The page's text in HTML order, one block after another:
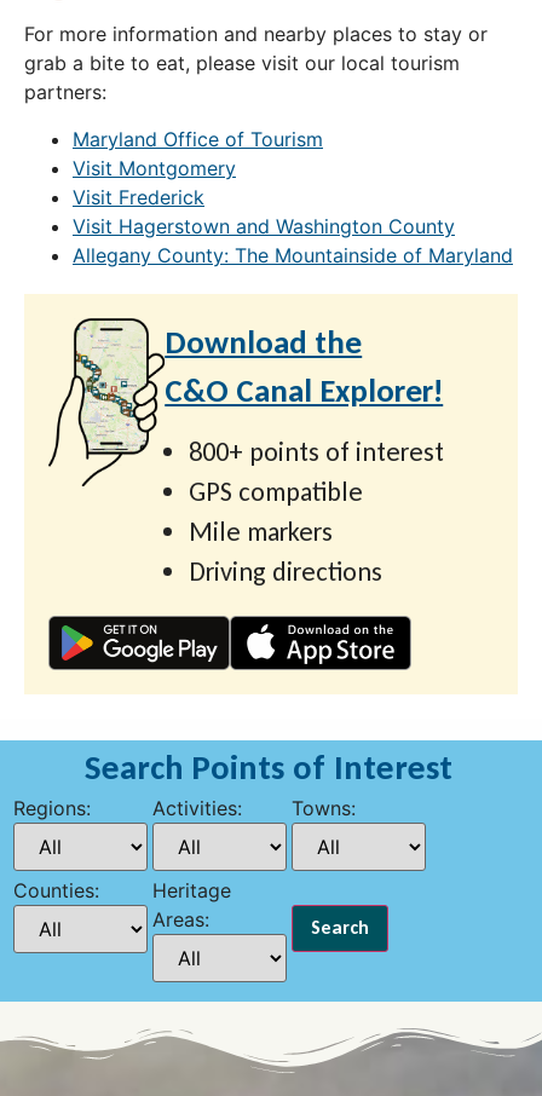
For more information and nearby places to stay or
grab a bite to eat, please visit our local tourism
partners:
Maryland Office of Tourism
Visit Montgomery
Visit Frederick
Visit Hagerstown and Washington County
Allegany County: The Mountainside of Maryland
Download the
C&O Canal Explorer!
800+ points of interest
GPS compatible
Mile markers
Driving directions
Search Points of Interest
Regions: Activities: Towns:
Counties:
Heritage
Areas: